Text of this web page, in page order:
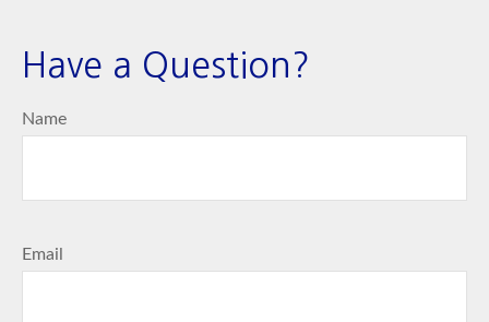
Have a Question?
Name
Email